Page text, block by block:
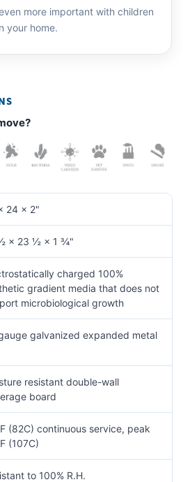
more important with children
your home.
24 × 2"
× 23 ½ × 1 ¾"
charged 100%
gradient media that does not
microbiological growth
galvanized expanded metal
resistant double-wall
board
(82C) continuous service, peak
(107C)
to 100% R.H.